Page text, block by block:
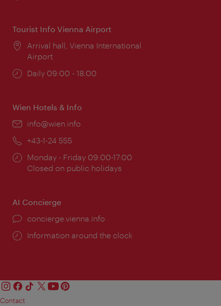
Tourist Info Vienna Airport
Location:
Arrival hall, Vienna International
Airport
Opening
Daily 09:00 - 18:00
Wien Hotels & Info
Email:
info@wien.info
Phone:
+43-1-24 555
Opening
times:
Monday - Friday 09:00-17:00
Closed on public holidays
AI Concierge
concierge.vienna.info
Information around the clock
Contact